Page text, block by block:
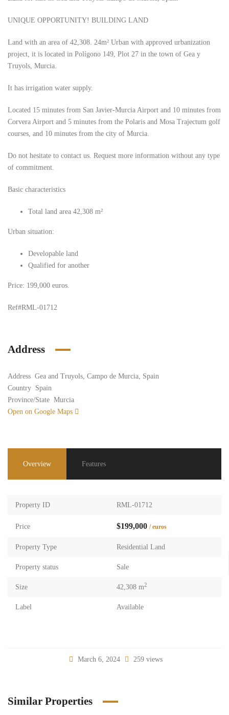
UNIQUE OPPORTUNITY! BUILDING LAND
Land with an area of ​​42,308. 24m² Urban with approved urbanization
project, it is located in Polígono 149, Plot 27 in the town of Gea y
Truyols, Murcia.
It has irrigation water supply.
Located 15 minutes from San Javier-Murcia Airport and 10 minutes from
Corvera Airport and 5 minutes from the Polaris and Mosa Trajectum golf
courses, and 10 minutes from the city of Murcia.
Do not hesitate to contact us. Request more information without any type
of commitment.
Basic characteristics
Total land area 42,308 m²
Urban situation:
Developable land
Qualified for another
Price: 199,000 euros.
Ref#RML-01712
Address
Address Gea and Truyols, Campo de Murcia, Spain
Country Spain
Province/State Murcia
Open on Google Maps
Overview Features
Property ID RML-01712
Price $199,000 / euros
Property Type Residential Land
Property status Sale
Size 42,308 m2
Label Available
March 6, 2024 259 views
Similar Properties